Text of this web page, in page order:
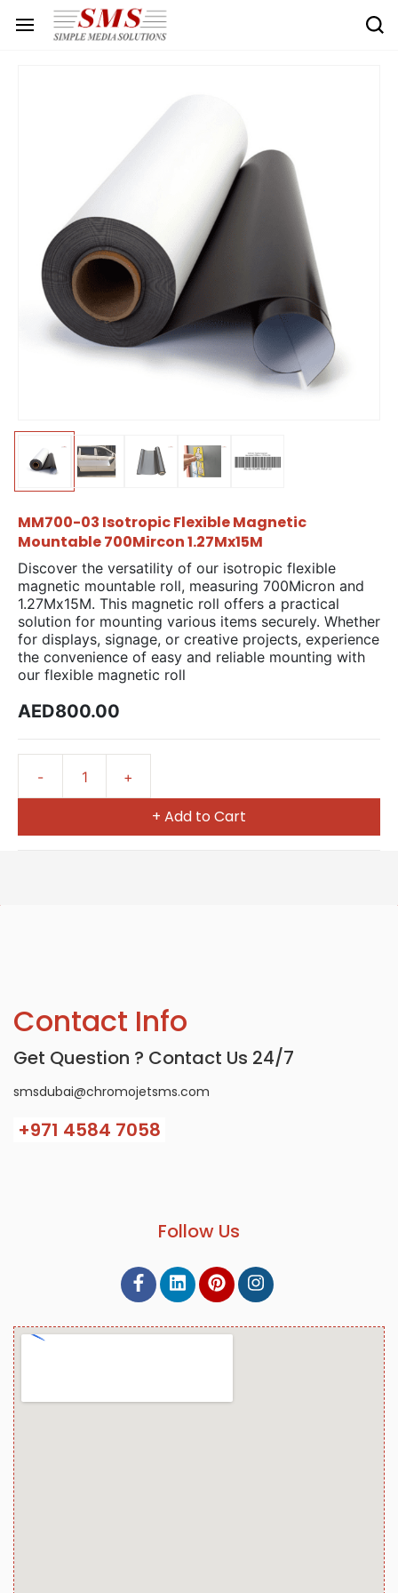
main
MM700-03 Isotropic Flexible Magnetic
Mountable 700Mircon 1.27Mx15M
Discover the versatility of our isotropic flexible
magnetic mountable roll, measuring 700Micron and
1.27Mx15M. This magnetic roll offers a practical
solution for mounting various items securely. Whether
for displays, signage, or creative projects, experience
the convenience of easy and reliable mounting with
our flexible magnetic roll
AED800.00
+ Add to Cart
Contact Info
Get Question ? Contact Us 24/7
smsdubai@chromojetsms.com
+971 4584 7058
Follow Us